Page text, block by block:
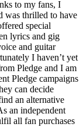
to my fans, I
was thrilled to have
special
lyrics and gig
and guitar
I haven’t yet
Pledge and I am
Pledge campaigns
can decide
an alternative
an independent
all fan purchases